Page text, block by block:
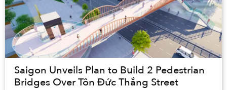
Saigon Unveils Plan to Build 2 Pedestrian
Bridges Over Tôn Đức Thắng Street